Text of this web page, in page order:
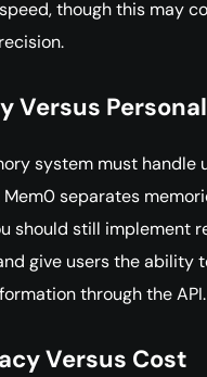
though this may
Versus
system must handle
separates
should still implement
give users the ability
through the API.
Versus Cost